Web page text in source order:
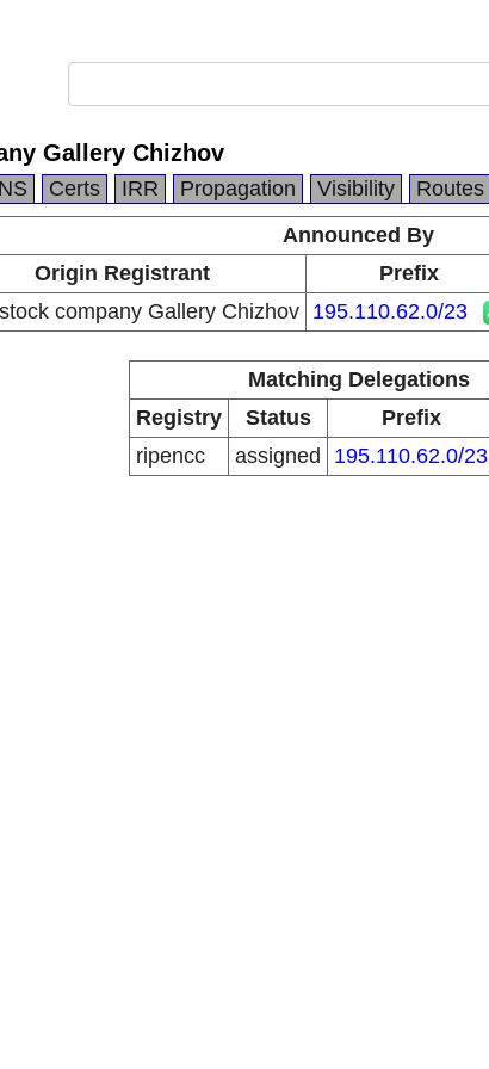
Gallery Chizhov
Certs IRR Propagation Visibility Routes
Announced By
Origin Registrant Prefix
company Gallery Chizhov 195.110.62.0/23
Matching Delegations
Registry
Status Prefix
ripencc
assigned 195.110.62.0/23